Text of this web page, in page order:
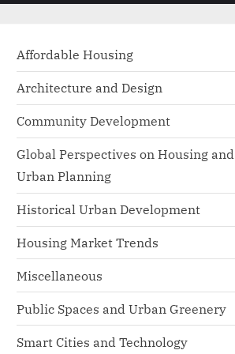
menu
Affordable Housing
Architecture and Design
Community Development
Global Perspectives on Housing and
Urban Planning
Historical Urban Development
Housing Market Trends
Miscellaneous
Public Spaces and Urban Greenery
Smart Cities and Technology